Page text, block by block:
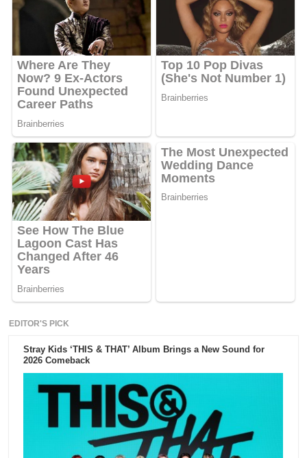
EDITOR'S PICK
Stray Kids ‘THIS & THAT’ Album Brings a New Sound for
2026 Comeback